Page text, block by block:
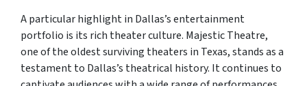
A particular highlight in Dallas’s entertainment
portfolio is its rich theater culture. Majestic Theatre,
one of the oldest surviving theaters in Texas, stands as a
testament to Dallas’s theatrical history. It continues to